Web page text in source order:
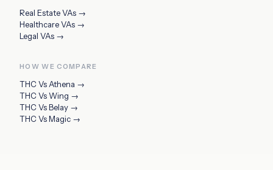
Real Estate VAs →
Healthcare VAs →
Legal VAs →
HOW WE COMPARE
THC Vs Athena →
THC VsWing →
THC VsBelay →
THC VsMagic →